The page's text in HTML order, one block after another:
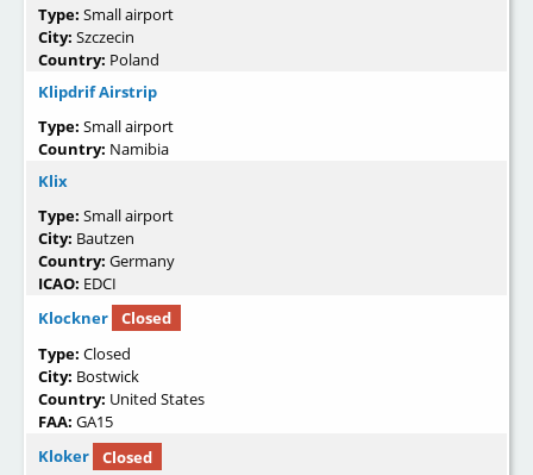
Type: Small airport
City: Szczecin
Country: Poland
Klipdrif Airstrip
Type: Small airport
Country: Namibia
Klix
Type: Small airport
City: Bautzen
Country: Germany
ICAO: EDCI
Klockner
Closed
Type: Closed
City: Bostwick
Country: United States
FAA: GA15
Kloker
Closed